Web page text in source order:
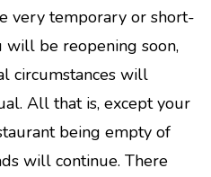
very temporary or short-
will be reopening soon,
circumstances will
All that is, except your
being empty of
will continue. There